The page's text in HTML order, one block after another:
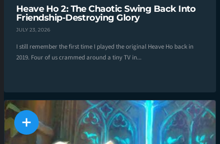
Heave Ho 2: The Chaotic Swing Back Into
Friendship-Destroying Glory
JULY 23, 2026
I still remember the first time I played the original Heave Ho back in
2019. Four of us crammed around a tiny TV in...